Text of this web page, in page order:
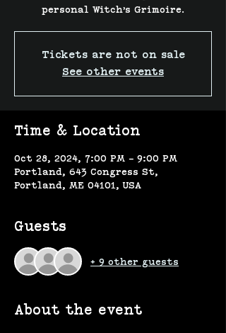
personal Witch’s Grimoire.
Tickets are not on sale
See other events
Time & Location
Oct 28, 2024, 7:00 PM – 9:00 PM
Portland, 643 Congress St,
Portland, ME 04101, USA
Guests
+ 9 other guests
About the event